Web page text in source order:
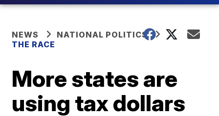
NEWS
NATIONAL POLITICS
THE RACE
More states are
using tax dollars